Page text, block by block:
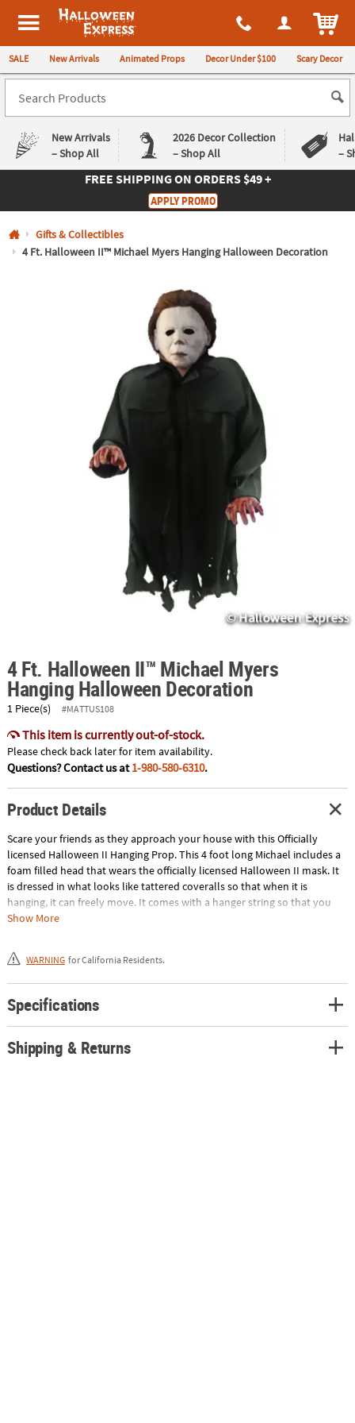
All content on this site is available, via phone, at 1-980-580-6310
Halloween Express
SALE New Arrivals Animated Props Decor Under $100 Scary Decor
New Arrivals
– Shop All
2026 Decor Collection
– Shop All
–
Returns
Guarantee
Deals
Guarantee
FREE SHIPPINGON ORDERS $49 +
APPLY PROMO
Gifts & Collectibles
4 Ft. Halloween II™ Michael Myers Hanging Halloween Decoration
4 Ft. Halloween II™ Michael Myers
Hanging Halloween Decoration
1 Piece(s) #MATTUS108
This item is currently out-of-stock.
Please check back later for item availability.
Questions? Contact us at1-980-580-6310.
Product Details
Scare your friends as they approach your house with this Officially
licensed Halloween II Hanging Prop. This 4 foot long Michael includes a
foam filled head that wears the officially licensed Halloween II mask. It
is dressed in what looks like tattered coveralls so that when it is
hanging, it can freely move. It comes with a hanger string so that you
can easily place him anywhere you would like. If you want to keep all
porch! Halloween is a trademark and copyright of Universal Studios.
Licensed by Universal Studios Licensing LLC. All Rights Reserved. This
item cannot ship to a P.O. Box. This item may be subject to additional
processing days.ITEM IS NOT ELIGIBLE FOR EXPEDITED SHIPPING
Show More
WARNING for California Residents.
Specifications
Shipping & Returns